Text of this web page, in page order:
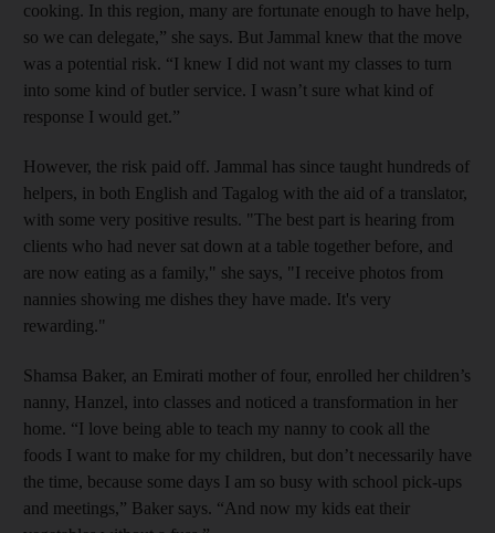
cooking. In this region, many are fortunate enough to have help,
so we can delegate,” she says. But Jammal knew that the move
was a potential risk. “I knew I did not want my classes to turn
into some kind of butler service. I wasn’t sure what kind of
response I would get.”
However, the risk paid off. Jammal has since taught hundreds of
helpers, in both English and Tagalog with the aid of a translator,
with some very positive results. "The best part is hearing from
clients who had never sat down at a table together before, and
are now eating as a family," she says, "I receive photos from
nannies showing me dishes they have made. It's very
rewarding."
Shamsa Baker, an Emirati ­mother of four, enrolled her children’s
nanny, Hanzel, into classes and noticed a transformation in her
home. “I love being able to teach my nanny to cook all the
foods I want to make for my children, but don’t necessarily have
the time, because some days I am so busy with school pick-ups
and meetings,” Baker says. “And now my kids eat their